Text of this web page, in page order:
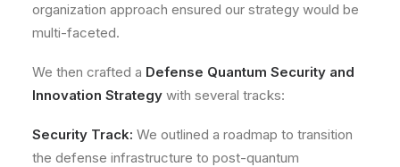
organization approach ensured our strategy would be
multi-faceted.
We then crafted a Defense Quantum Security and
Innovation Strategy with several tracks:
Security Track: We outlined a roadmap to transition
the defense infrastructure to post-quantum